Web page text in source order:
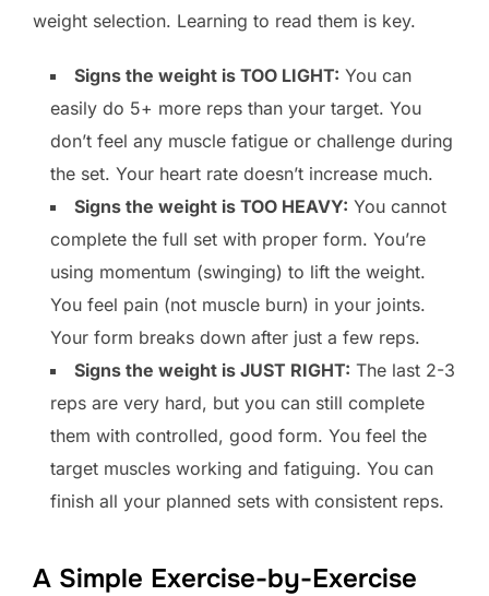
weight selection. Learning to read them is key.
Signs the weight is TOO LIGHT: You can
easily do 5+ more reps than your target. You
don’t feel any muscle fatigue or challenge during
the set. Your heart rate doesn’t increase much.
Signs the weight is TOO HEAVY: You cannot
complete the full set with proper form. You’re
using momentum (swinging) to lift the weight.
You feel pain (not muscle burn) in your joints.
Your form breaks down after just a few reps.
Signs the weight is JUST RIGHT: The last 2-3
reps are very hard, but you can still complete
them with controlled, good form. You feel the
target muscles working and fatiguing. You can
finish all your planned sets with consistent reps.
A Simple Exercise-by-Exercise